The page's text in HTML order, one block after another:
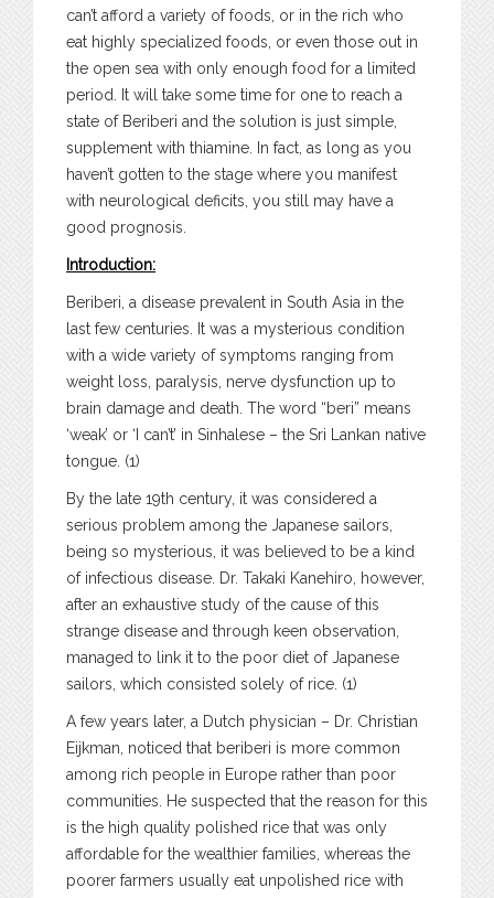
can’t afford a variety of foods, or in the rich who
eat highly specialized foods, or even those out in
the open sea with only enough food for a limited
period. It will take some time for one to reach a
state of Beriberi and the solution is just simple,
supplement with thiamine. In fact, as long as you
haven’t gotten to the stage where you manifest
with neurological deficits, you still may have a
good prognosis.
Introduction:
Beriberi, a disease prevalent in South Asia in the
last few centuries. It was a mysterious condition
with a wide variety of symptoms ranging from
weight loss, paralysis, nerve dysfunction up to
brain damage and death. The word “beri” means
‘weak’ or ‘I can’t’ in Sinhalese – the Sri Lankan native
tongue. (1)
By the late 19th century, it was considered a
serious problem among the Japanese sailors,
being so mysterious, it was believed to be a kind
of infectious disease. Dr. Takaki Kanehiro, however,
after an exhaustive study of the cause of this
strange disease and through keen observation,
managed to link it to the poor diet of Japanese
sailors, which consisted solely of rice. (1)
A few years later, a Dutch physician – Dr. Christian
Eijkman, noticed that beriberi is more common
among rich people in Europe rather than poor
communities. He suspected that the reason for this
is the high quality polished rice that was only
affordable for the wealthier families, whereas the
poorer farmers usually eat unpolished rice with